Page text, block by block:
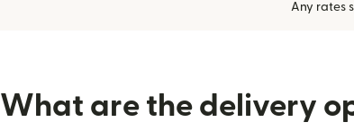
Any rates
What are the delivery